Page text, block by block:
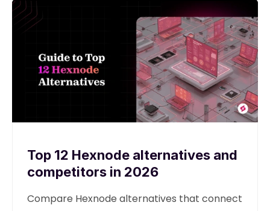
Top 12 Hexnode alternatives and
competitors in 2026
Compare Hexnode alternatives that connect